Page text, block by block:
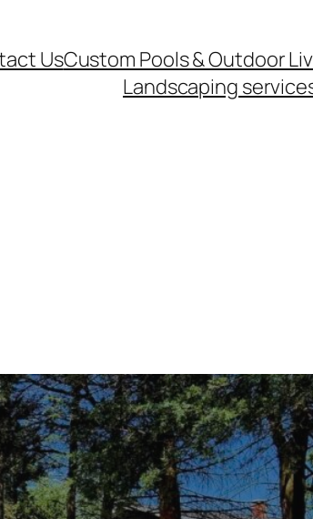
UsCustom Pools & Outdoor
Landscaping